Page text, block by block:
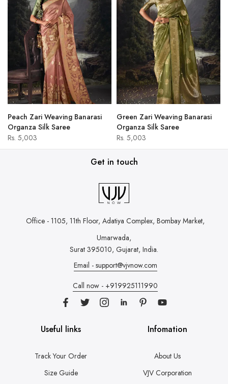
Peach Zari Weaving Banarasi
Organza Silk Saree
Rs. 5,003
Green Zari Weaving Banarasi
Organza Silk Saree
Rs. 5,003
Get in touch
Office - 1105, 11th Floor, Adatiya Complex, Bombay Market,
Umarwada,
Surat 395010, Gujarat, India.
Email - support@vjvnow.com
Call now - +919925111990
Useful links
Track Your Order
Size Guide
Infomation
About Us
VJV Corporation